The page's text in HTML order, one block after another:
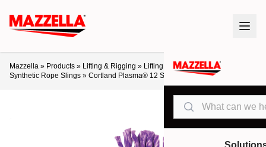
Search
Mazzella » Products » Lifting & Rigging » Lifting Slings & Assemblies
Synthetic Rope Slings » Cortland Plasma® 12 Strand Rope